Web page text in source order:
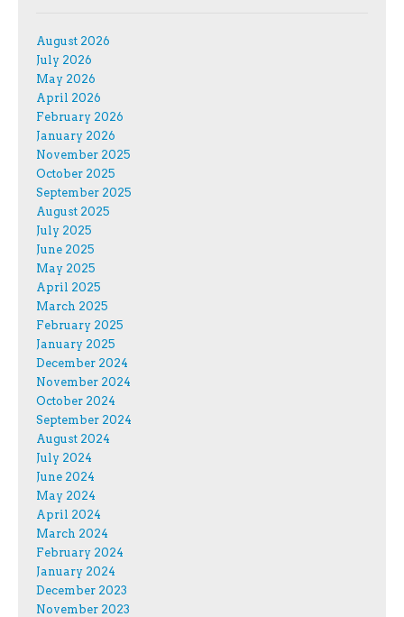
August 2026
July 2026
May 2026
April 2026
February 2026
January 2026
November 2025
October 2025
September 2025
August 2025
July 2025
June 2025
May 2025
April 2025
March 2025
February 2025
January 2025
December 2024
November 2024
October 2024
September 2024
August 2024
July 2024
June 2024
May 2024
April 2024
March 2024
February 2024
January 2024
December 2023
November 2023